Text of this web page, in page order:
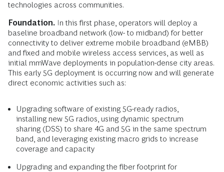
technologies across communities.
Foundation. In this first phase, operators will deploy a
baseline broadband network (low- to midband) for better
connectivity to deliver extreme mobile broadband (eMBB)
and fixed and mobile wireless access services, as well as
initial mmWave deployments in population-dense city areas.
This early 5G deployment is occurring now and will generate
direct economic activities such as:
Upgrading software of existing 5G-ready radios,
installing new 5G radios, using dynamic spectrum
sharing (DSS) to share 4G and 5G in the same spectrum
band, and leveraging existing macro grids to increase
coverage and capacity
Upgrading and expanding the fiber footprint for